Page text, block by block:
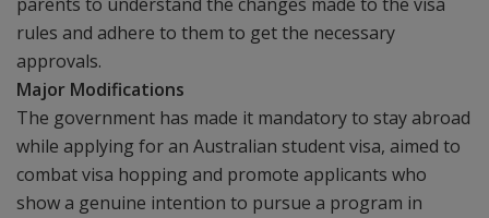
rules and adhere to them to get the necessary
approvals.
Major Modifications
The government has made it mandatory to stay abroad
while applying for an Australian student visa, aimed to
combat visa hopping and promote applicants who
show a genuine intention to pursue a program in